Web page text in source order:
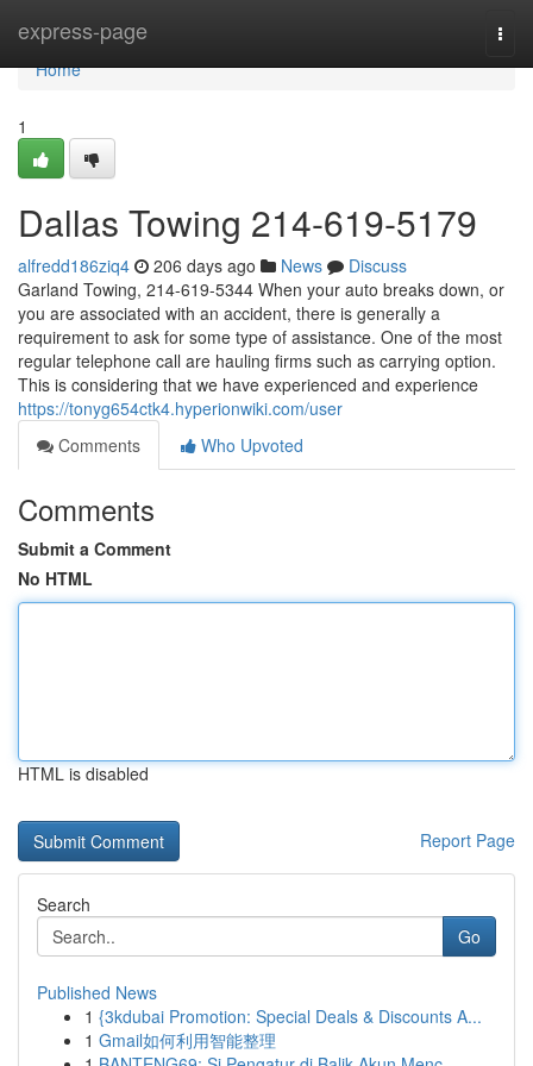
express-page
Home
Home
1
Dallas Towing 214-619-5179
alfredd186ziq4 206 days ago News
Discuss
Garland Towing, 214-619-5344 When your auto breaks down, or
you are associated with an accident, there is generally a
requirement to ask for some type of assistance. One of the most
regular telephone call are hauling firms such as carrying option.
This is considering that we have experienced and experience
https://tonyg654ctk4.hyperionwiki.com/user
Comments
Who Upvoted
Comments
Submit a Comment
No HTML
HTML is disabled
Report Page
Search
Go
Published News
1 {3kdubai Promotion: Special Deals & Discounts A...
1 Gmail如何利用智能整理